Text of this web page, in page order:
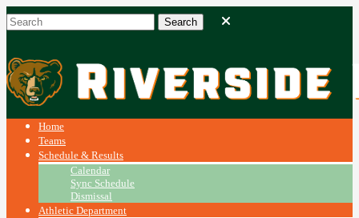
Home
Teams
Schedule & Results
Calendar
Sync Schedule
Dismissal
Athletic Department